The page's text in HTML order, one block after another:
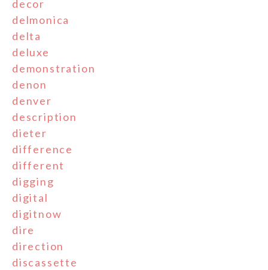
decor
delmonica
delta
deluxe
demonstration
denon
denver
description
dieter
difference
different
digging
digital
digitnow
dire
direction
discassette